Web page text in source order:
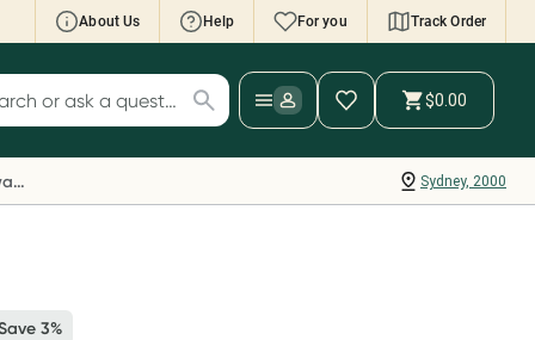
About Us Help For you Track Order
Wallet: Collect 500 points*
your Rewards Card and add your first valid
to Script Wallet*. Offer available until
30 September.^ T&Cs apply
more
for products
$0.00
Sydney, 2000
Everyday Rewards
3%